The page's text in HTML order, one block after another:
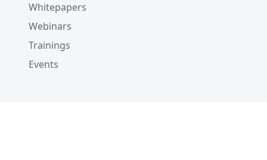
Whitepapers
Webinars
Trainings
Events